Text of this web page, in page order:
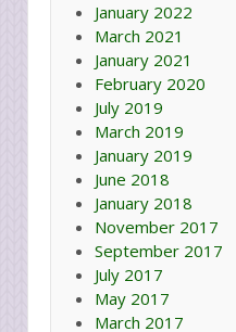
January 2022
March 2021
January 2021
February 2020
July 2019
March 2019
January 2019
June 2018
January 2018
November 2017
September 2017
July 2017
May 2017
March 2017